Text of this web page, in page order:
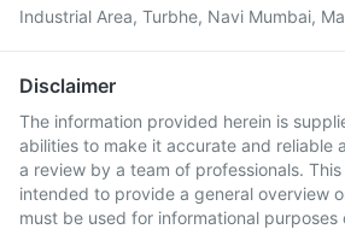
Industrial Area, Turbhe, Navi Mumbai,
Disclaimer
The information provided herein is
abilities to make it accurate and reliable
a review by a team of professionals.
intended to provide a general overview
must be used for informational purposes